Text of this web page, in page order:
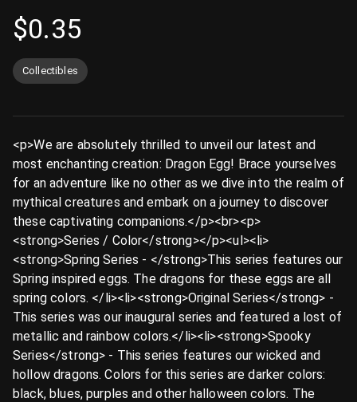
$0.35
Collectibles
<p>We are absolutely thrilled to unveil our latest and
most enchanting creation: Dragon Egg! Brace yourselves
for an adventure like no other as we dive into the realm of
mythical creatures and embark on a journey to discover
these captivating companions.</p><br><p>
<strong>Series / Color</strong></p><ul><li>
<strong>Spring Series - </strong>This series features our
Spring inspired eggs. The dragons for these eggs are all
spring colors. </li><li><strong>Original Series</strong> -
This series was our inaugural series and featured a lost of
metallic and rainbow colors.</li><li><strong>Spooky
Series</strong> - This series features our wicked and
hollow dragons. Colors for this series are darker colors:
black, blues, purples and other halloween colors. The